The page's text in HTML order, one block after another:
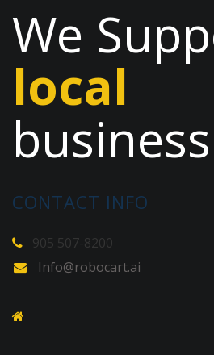
We
local
CONTACT INFO
905 507-8200
Info@robocart.ai